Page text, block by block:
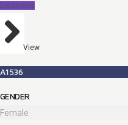
Detainees
View
A1536
GENDER
Female